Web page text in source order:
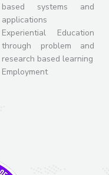
based systems and
applications
Experiential Education
through problem and
research based learning
Employment